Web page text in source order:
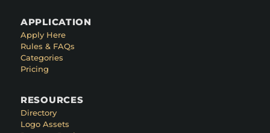
APPLICATION
Apply Here
Rules & FAQs
Categories
Pricing
RESOURCES
Directory
Logo Assets